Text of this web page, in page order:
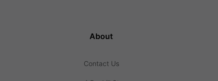
About
Contact Us